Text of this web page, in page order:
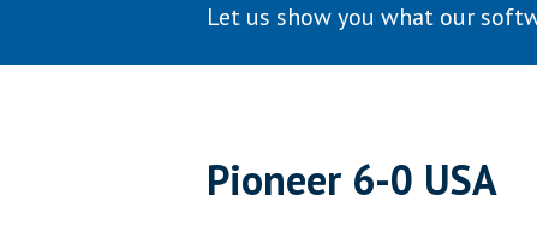
Let us show you what our
Pioneer 6-0 USA